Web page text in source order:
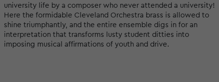
university life by a composer who never attended a university!
Here the formidable Cleveland Orchestra brass is allowed to
shine triumphantly, and the entire ensemble digs in for an
interpretation that transforms lusty student ditties into
imposing musical affirmations of youth and drive.